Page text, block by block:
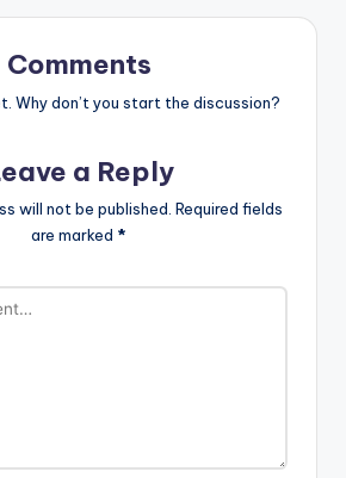
Comments
Why don’t you start the discussion?
a Reply
will not be published. Required fields
are marked *